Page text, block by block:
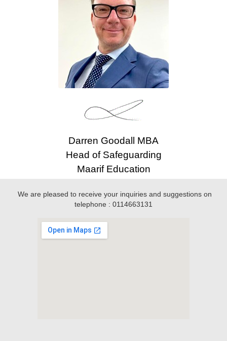
Darren Goodall MBA
Head of Safeguarding
Maarif Education
We are pleased to receive your inquiries and suggestions on
telephone : 0114663131